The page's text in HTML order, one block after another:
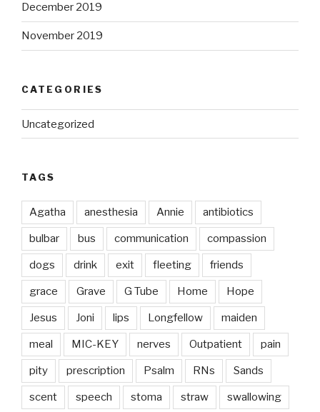
December 2019
November 2019
CATEGORIES
Uncategorized
TAGS
Agatha anesthesia Annie antibiotics
bulbar bus communication compassion
dogs drink exit fleeting friends
grace Grave G Tube Home Hope
Jesus Joni lips Longfellow maiden
meal MIC-KEY nerves Outpatient pain
pity prescription Psalm RNs Sands
scent speech stoma straw swallowing